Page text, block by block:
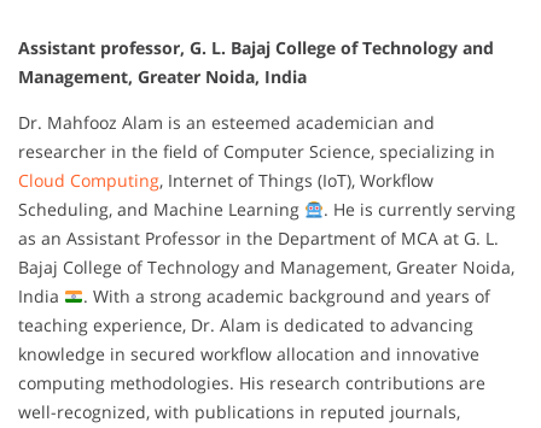
Assistant professor, G. L. Bajaj College of Technology and
Management, Greater Noida, India
Dr. Mahfooz Alam is an esteemed academician and
researcher in the field of Computer Science, specializing in
Cloud Computing, Internet of Things (IoT), Workflow
Scheduling, and Machine Learning
. He is currently serving
as an Assistant Professor in the Department of MCA at G. L.
Bajaj College of Technology and Management, Greater Noida,
India
. With a strong academic background and years of
teaching experience, Dr. Alam is dedicated to advancing
knowledge in secured workflow allocation and innovative
computing methodologies. His research contributions are
well-recognized, with publications in reputed journals,